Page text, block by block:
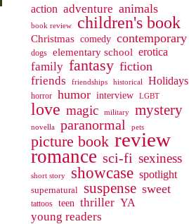
action adventure animals
book review children's book
Christmas comedy contemporary
dogs elementary school erotica
family fantasy fiction
friends
friendships historical Holidays
horror humor interview LGBT
love magic military mystery
novella paranormal pets
picture book review
romance sci-fi sexiness
short story showcase spotlight
supernatural suspense sweet
tattoos teen thriller YA
young readers